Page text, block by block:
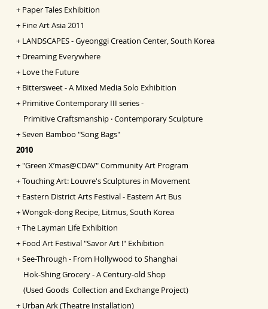
+ Paper Tales Exhibition
+ Fine Art Asia 2011
+ LANDSCAPES - Gyeonggi Creation Center, South Korea
+ Dreaming Everywhere
+ Love the Future
+ Bittersweet - A Mixed Media Solo Exhibition
+ Primitive Contemporary III series -
Primitive Craftsmanship ‧ Contemporary Sculpture
+Seven Bamboo "Song Bags"
2010
+"Green X’mas@CDAV" Community Art Program
+Touching Art: Louvre's Sculptures in Movement
+ Eastern District Arts Festival - Eastern Art Bus
+Wongok-dong Recipe, Litmus, South Korea
+The Layman Life Exhibition
+ Food Art Festival "Savor Art !" Exhibition
+See-Through - From Hollywood to Shanghai
Hok-Shing Grocery - A Century-old Shop
(Used Goods Collection and Exchange Project)
+ Urban Ark (Theatre Installation)